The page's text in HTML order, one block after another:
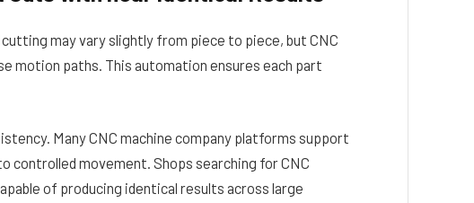
may vary slightly from piece to piece, but CNC
motion paths. This automation ensures each part
Many CNC machine company platforms support
movement. Shops searching for CNC
of producing identical results across large